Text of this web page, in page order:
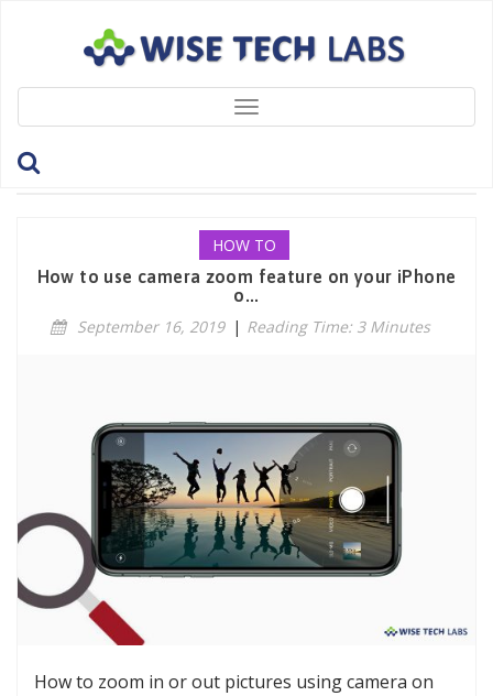
Toggle
navigation
Tag: ZoomFeature
HOW TO
How to use camera zoom feature on your iPhone
o...
September 16, 2019 | Reading Time: 3 Minutes
How to zoom in or out pictures using camera on